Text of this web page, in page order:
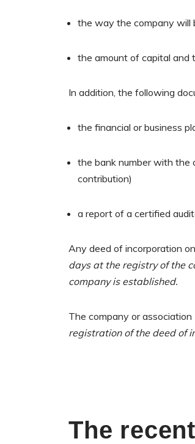
the way the company will
the amount of capital and
In addition, the following
the financial or business
the bank number with the
contribution)
a report of a certified
Any deed of incorporation
days at the registry of the
company is established.
The company or association
registration of the deed of
The